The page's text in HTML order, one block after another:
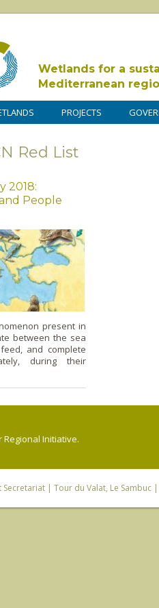
Wetlands for a
Mediterranean
PROJECTS
Red List
2018:
People
present in
between the sea
and complete
during their
Regional Initiative.
Secretariat| Tour du Valat, Le Sambuc